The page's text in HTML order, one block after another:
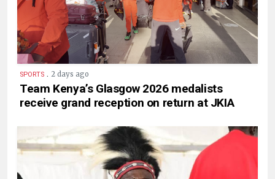
SPORTS . 2 days ago
Team Kenya’s Glasgow 2026 medalists
receive grand reception on return at JKIA